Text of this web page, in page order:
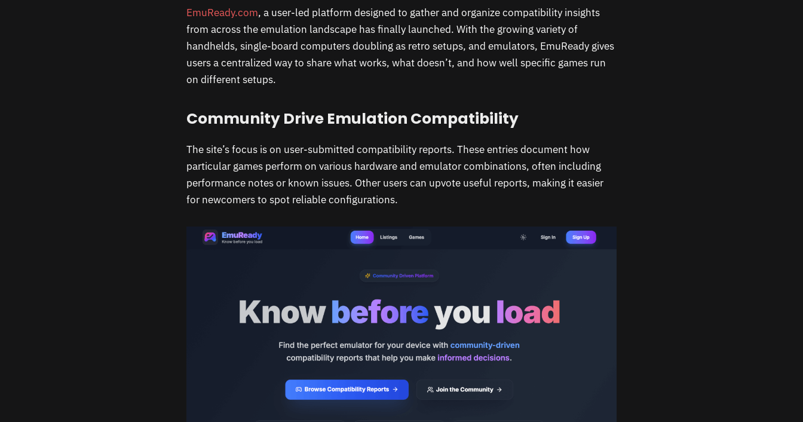
EmuReady.com, a user-led platform designed to gather and organize compatibility insights
from across the emulation landscape has finally launched. With the growing variety of
handhelds, single-board computers doubling as retro setups, and emulators, EmuReady gives
users a centralized way to share what works, what doesn’t, and how well specific games run
on different setups.
Community Drive Emulation Compatibility
The site’s focus is on user-submitted compatibility reports. These entries document how
particular games perform on various hardware and emulator combinations, often including
performance notes or known issues. Other users can upvote useful reports, making it easier
for newcomers to spot reliable configurations.